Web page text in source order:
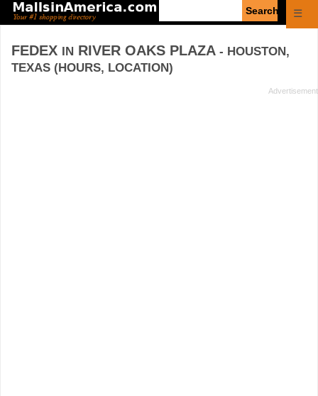
☰
FEDEX IN RIVER OAKS PLAZA - HOUSTON,
TEXAS (HOURS, LOCATION)